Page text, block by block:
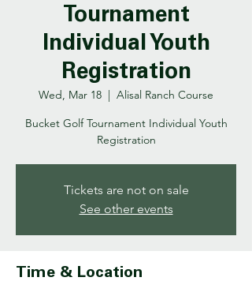
Tournament
Individual Youth
Registration
Wed, Mar 18
  |
Alisal Ranch Course
Bucket Golf Tournament Individual Youth
Registration
Tickets are not on sale
See other events
Time & Location